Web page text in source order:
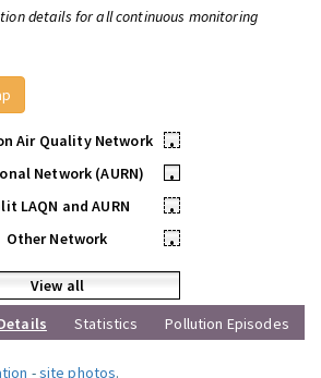
details for all continuous monitoring
Air Quality Network
•
Network (AURN)
•
LAQN and AURN
•
Other Network
•
View all
Statistics Pollution Episodes
-site photos.